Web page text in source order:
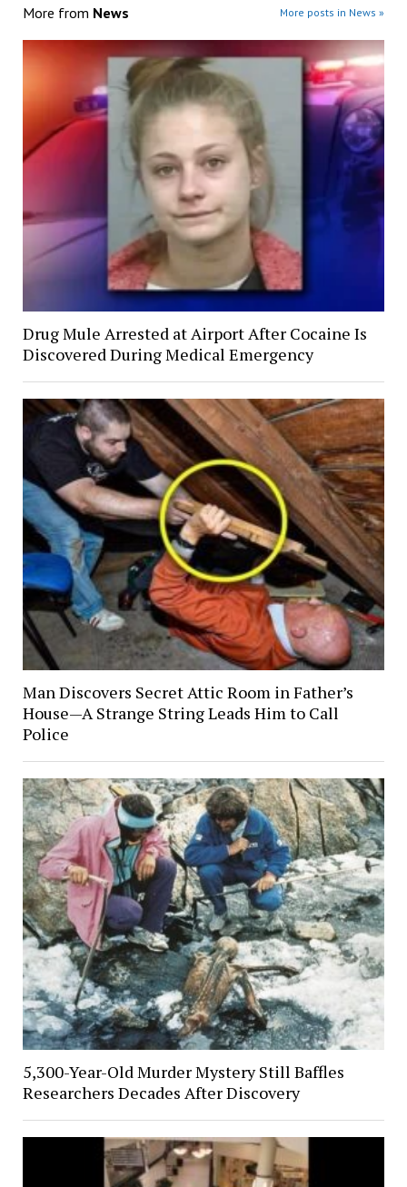
More from News More posts in News »
Drug Mule Arrested at Airport After Cocaine Is
Discovered During Medical Emergency
Man Discovers Secret Attic Room in Father’s
House—A Strange String Leads Him to Call
Police
5,300-Year-Old Murder Mystery Still Baffles
Researchers Decades After Discovery